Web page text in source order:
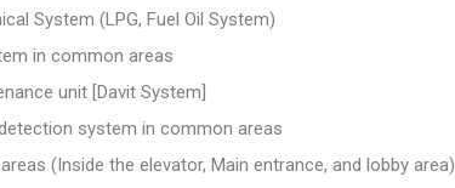
System (LPG, Fuel Oil System)
in common areas
unit [Davit System]
system in common areas
(Inside the elevator, Main entrance, and lobby area)